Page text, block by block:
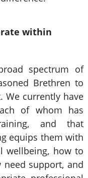
within
spectrum of
Brethren to
We currently have
of whom has
and that
equips them with
wellbeing, how to
need support, and